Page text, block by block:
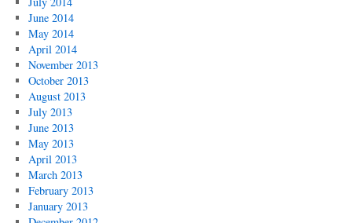
June 2014
May 2014
April 2014
November 2013
October 2013
August 2013
July 2013
June 2013
May 2013
April 2013
March 2013
February 2013
January 2013